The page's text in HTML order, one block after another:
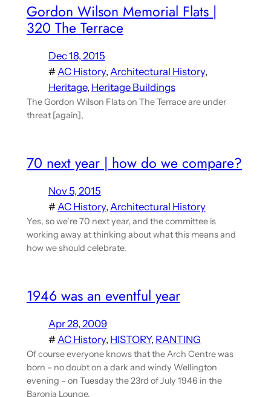
Gordon Wilson Memorial Flats |
320 The Terrace
Dec 18, 2015
# AC History, Architectural History
Heritage, Heritage Buildings
The Gordon Wilson Flats on The Terrace are under
threat [again],
70 next year | how do we compare?
Nov 5, 2015
#AC History, Architectural History
Yes, so we’re 70 next year, and the committee is
working away at thinking about what this means and
how we should celebrate.
1946 was an eventful year
Apr 28, 2009
#AC History, HISTORY, RANTING
Of course everyone knows that the Arch Centre was
born – no doubt on a dark and windy Wellington
evening – on Tuesday the 23rd of July 1946 in the
Baronia Lounge.